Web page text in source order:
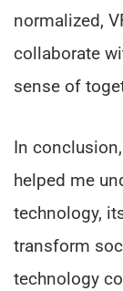
normalized,
collaborate
sense of
In
helped me
technology,
transform
technology